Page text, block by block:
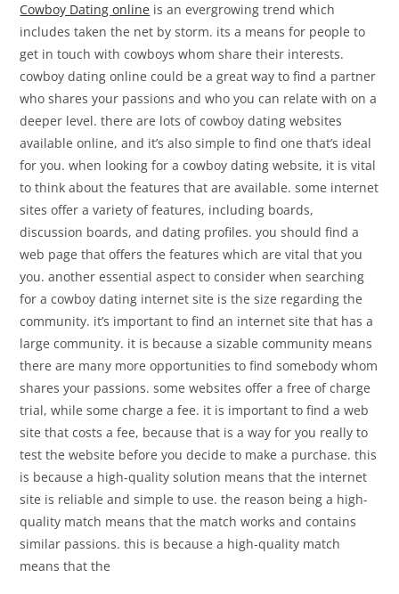
Cowboy Dating online is an evergrowing trend which
includes taken the net by storm. its a means for people to
get in touch with cowboys whom share their interests.
cowboy dating online could be a great way to find a partner
who shares your passions and who you can relate with on a
deeper level. there are lots of cowboy dating websites
available online, and it’s also simple to find one that’s ideal
for you. when looking for a cowboy dating website, it is vital
to think about the features that are available. some internet
sites offer a variety of features, including boards,
discussion boards, and dating profiles. you should find a
web page that offers the features which are vital that you
you. another essential aspect to consider when searching
for a cowboy dating internet site is the size regarding the
community. it’s important to find an internet site that has a
large community. it is because a sizable community means
there are many more opportunities to find somebody whom
shares your passions. some websites offer a free of charge
trial, while some charge a fee. it is important to find a web
site that costs a fee, because that is a way for you really to
test the website before you decide to make a purchase. this
is because a high-quality solution means that the internet
site is reliable and simple to use. the reason being a high-
quality match means that the match works and contains
similar passions. this is because a high-quality match
means that the